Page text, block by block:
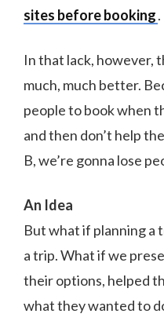
sites before booking.
In that lack, however,
much, much better.
people to book when
and then don’t help
B, we’re gonna lose
An Idea
But what if planning a
a trip. What if we
their options, helped
what they wanted to